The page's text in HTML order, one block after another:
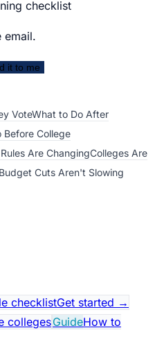
checklist
email.
it to me
VoteWhat to Do After
Before College
Are ChangingColleges Are
Cuts Aren't Slowing
checklistGet started →
collegesGuideHow to